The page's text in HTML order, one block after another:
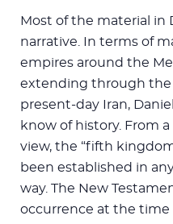
Most of the material in
narrative. In terms of
empires around the
extending through the
present-day Iran,
know of history. From
view, the “fifth
been established in
way. The New
occurrence at the time